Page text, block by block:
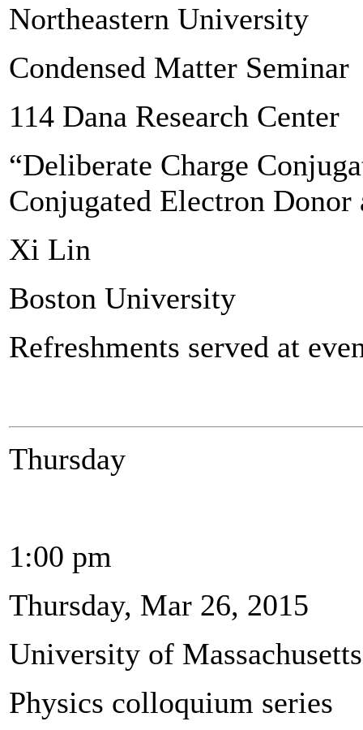
Northeastern University
Condensed Matter Seminar
114 Dana Research Center
“Deliberate Charge
Conjugated Electron Donor
Xi Lin
Boston University
Refreshments served at
Thursday
1:00 pm
Thursday, Mar 26, 2015
University of
Physics colloquium series